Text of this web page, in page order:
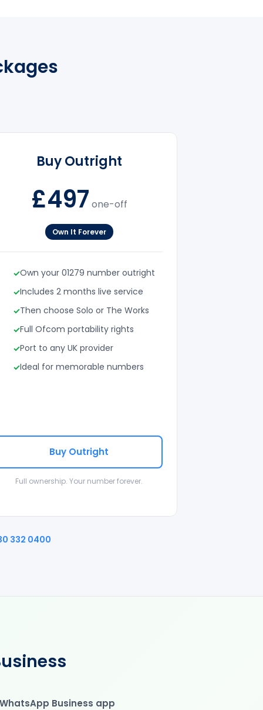
Buy Outright
£497 one-off
Own It Forever
Own your 01279 number outright
Includes 2 months live service
Then choose Solo or The Works
Full Ofcom portability rights
Port to any UK provider
Ideal for memorable numbers
Buy Outright
Full ownership. Your number forever.
332 0400
Business app